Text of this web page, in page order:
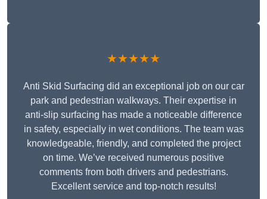
★★★★★
Anti Skid Surfacing did an exceptional job on our car
park and pedestrian walkways. Their expertise in
anti-slip surfacing has made a noticeable difference
in safety, especially in wet conditions. The team was
knowledgeable, friendly, and completed the project
on time. We’ve received numerous positive
comments from both drivers and pedestrians.
Excellent service and top-notch results!